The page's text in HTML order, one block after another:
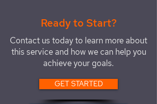
Ready to Start?
Contact us today to learn more about
this service and how we can help you
achieve your goals.
GET STARTED